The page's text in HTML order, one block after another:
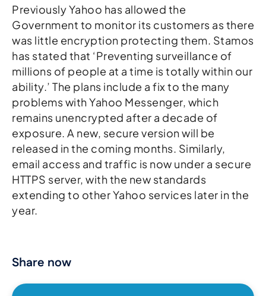
Previously Yahoo has allowed the
Government to monitor its customers as there
was little encryption protecting them. Stamos
has stated that ‘Preventing surveillance of
millions of people at a time is totally within our
ability.’ The plans include a fix to the many
problems with Yahoo Messenger, which
remains unencrypted after a decade of
exposure. A new, secure version will be
released in the coming months. Similarly,
email access and traffic is now under a secure
HTTPS server, with the new standards
extending to other Yahoo services later in the
year.
Share now